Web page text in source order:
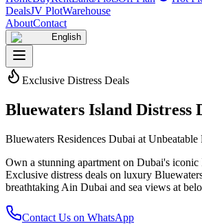
DealsJV PlotWarehouse
AboutContact
English
Exclusive Distress Deals
Bluewaters Island Distress
Bluewaters Residences Dubai at Unbeatable
Own a stunning apartment on Dubai's iconic
Exclusive distress deals on luxury
breathtaking Ain Dubai and sea views at
Contact Us on WhatsApp